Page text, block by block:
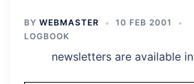
BY WEBMASTER
10 FEB 2001
LOGBOOK
newsletters are available